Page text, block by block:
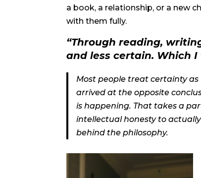
a book, a relationship, or a new
with them fully.
“Through reading,
and less certain. Which
Most people treat certainty
arrived at the opposite
is happening. That takes a
intellectual honesty to
behind the philosophy.